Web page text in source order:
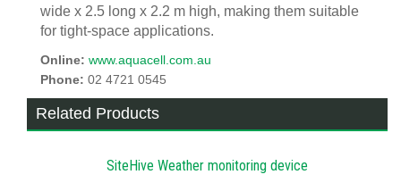
wide x 2.5 long x 2.2 m high, making them suitable
for tight-space applications.
Online: www.aquacell.com.au
Phone: 02 4721 0545
Related Products
SiteHive Weather monitoring device